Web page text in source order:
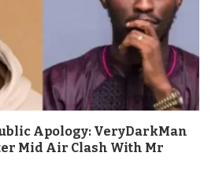
Apology: VeryDarkMan
Mid Air Clash With Mr